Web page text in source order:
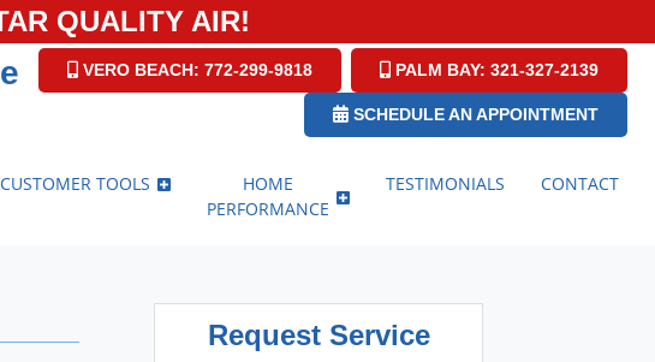
QUALITY AIR!
VERO BEACH: 772-299-9818 PALM BAY: 321-327-2139
SCHEDULE AN APPOINTMENT
CUSTOMER TOOLS
HOME
PERFORMANCE
TESTIMONIALS CONTACT
Request Service